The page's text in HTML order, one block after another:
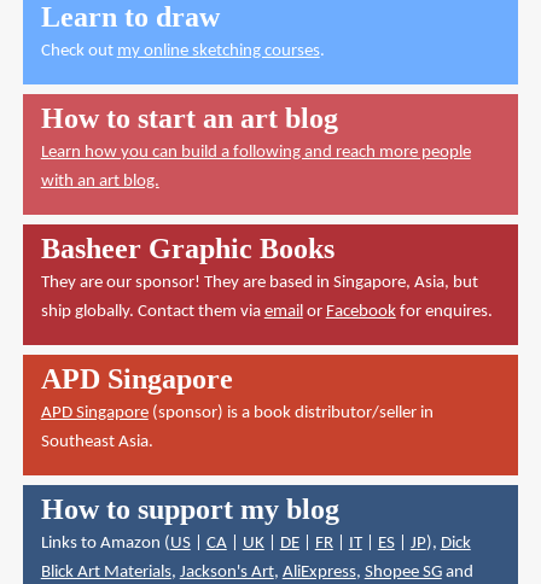
Learn to draw
Check out my online sketching courses.
How to start an art blog
Learn how you can build a following and reach more people
with an art blog.
Basheer Graphic Books
They are our sponsor! They are based in Singapore, Asia, but
ship globally. Contact them via emailor Facebookfor enquires.
APD Singapore
APD Singapore(sponsor) is a book distributor/seller in
Southeast Asia.
How to support my blog
Links to Amazon (US| CA| UK| DE| FR| IT| ES| JP), Dick
Blick Art Materials, Jackson's Art, AliExpress, Shopee SGand